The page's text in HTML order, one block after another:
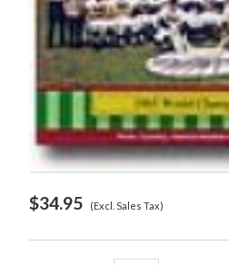
$34.95 (Excl. Sales Tax)